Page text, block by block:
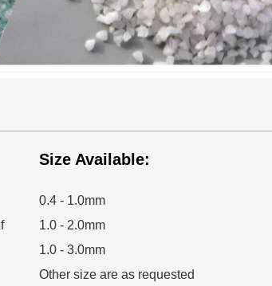
Size Available:
0.4 - 1.0mm
1.0 - 2.0mm
1.0 - 3.0mm
Other size are as requested